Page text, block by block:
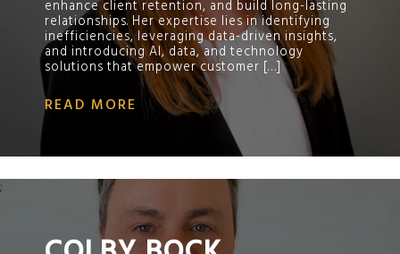
enhance client retention, and build long-lasting
relationships. Her expertise lies in identifying
inefficiencies, leveraging data-driven insights,
and introducing AI, data, and technology
solutions that empower customer […]
READ MORE
;